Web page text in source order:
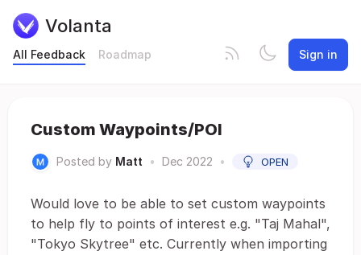
Volanta
All Feedback Roadmap Sign in
Custom Waypoints/POI
Posted by Matt • Dec 2022 • OPEN
Would love to be able to set custom waypoints
to help fly to points of interest e.g. "Taj Mahal",
"Tokyo Skytree" etc. Currently when importing